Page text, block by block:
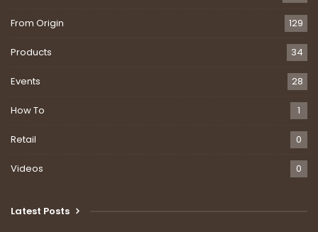
From Origin 129
Products 34
Events 28
How To 1
Retail 0
Videos 0
Latest Posts